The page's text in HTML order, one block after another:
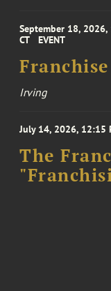
September 18,
CT
EVENT
Irving
July 14, 2026, 12:15
The